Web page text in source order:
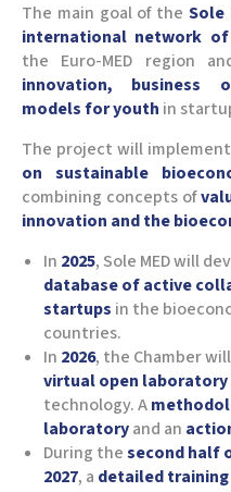
The main goal of theSole
international network
the Euro-MED region
innovation, business
models for youth in
The project will implement
on sustainable
combining concepts of
innovation and the
In 2025, Sole MED will
database of active
startups in the
countries.
In 2026, the Chamber
virtual open laboratory
technology. A
laboratoryand an
During thesecond half
2027, a detailed